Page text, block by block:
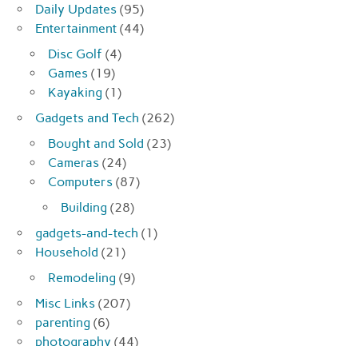
Daily Updates (95)
Entertainment (44)
Disc Golf (4)
Games (19)
Kayaking (1)
Gadgets and Tech (262)
Bought and Sold (23)
Cameras (24)
Computers (87)
Building (28)
gadgets-and-tech (1)
Household (21)
Remodeling (9)
Misc Links (207)
parenting (6)
photography (44)